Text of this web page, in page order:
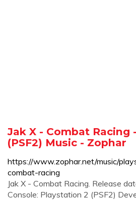
Jak X - Combat Racing
(PSF2) Music - Zophar
https://www.zophar.net/music/
combat-racing
Jak X - Combat Racing. Release
Console: Playstation 2 (PSF2)